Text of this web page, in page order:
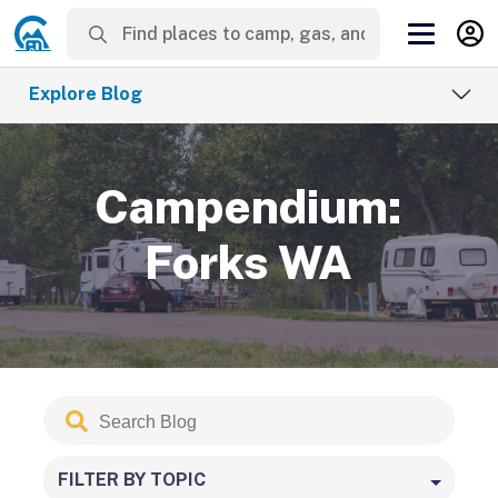
Explore Blog
Campendium:
Forks WA
Search
Blog
FILTER BY TOPIC